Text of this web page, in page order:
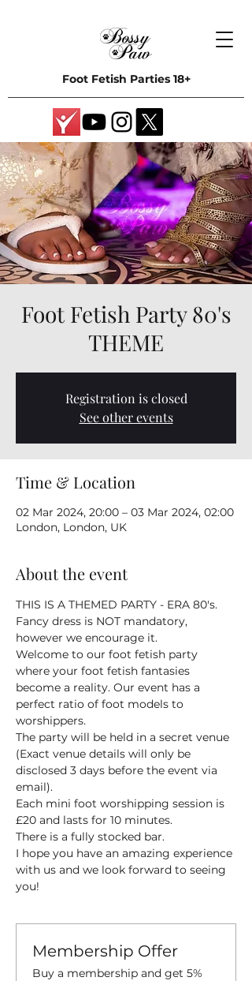
Foot Fetish Parties 18+
Foot Fetish Party 80's
THEME
Registration is closed
See other events
Time & Location
02 Mar 2024, 20:00 – 03 Mar 2024, 02:00
London, London, UK
About the event
THIS IS A THEMED PARTY - ERA 80's.
Fancy dress is NOT mandatory,
however we encourage it.
Welcome to our foot fetish party
where your foot fetish fantasies
become a reality. Our event has a
perfect ratio of foot models to
worshippers.
The party will be held in a secret venue
(Exact venue details will only be
disclosed 3 days before the event via
email).
Each mini foot worshipping session is
£20 and lasts for 10 minutes.
There is a fully stocked bar.
I hope you have an amazing experience
with us and we look forward to seeing
you!
Membership Offer
Buy a membership and get 5%